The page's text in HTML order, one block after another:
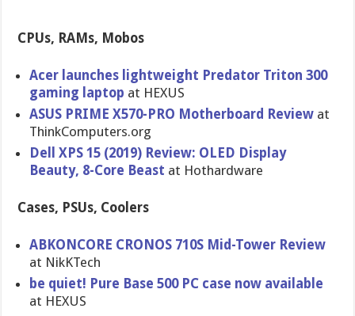
CPUs, RAMs, Mobos
Acer launches lightweight Predator Triton 300
gaming laptop at HEXUS
ASUS PRIME X570-PRO Motherboard Review at
ThinkComputers.org
Dell XPS 15 (2019) Review: OLED Display
Beauty, 8-Core Beast at Hothardware
Cases, PSUs, Coolers
ABKONCORE CRONOS 710S Mid-Tower Review
at NikKTech
be quiet! Pure Base 500 PC case now available
at HEXUS